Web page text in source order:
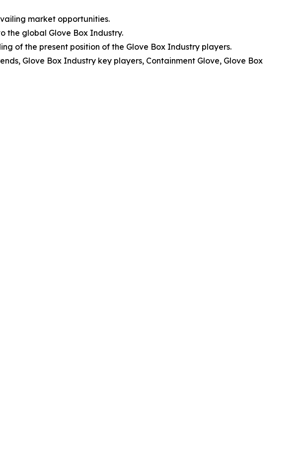
market opportunities.
the global Glove Box Industry.
of the present position of the Glove Box Industry players.
Glove Box Industry key players, Containment Glove, Glove Box